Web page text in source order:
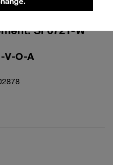
Cellulose
SF6721-W
V-O-A